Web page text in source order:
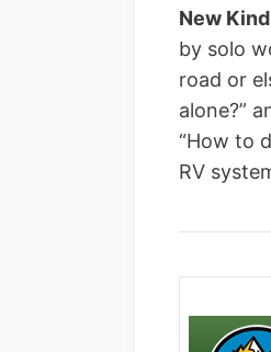
New
by solo
road or
alone?”
“How to
RV